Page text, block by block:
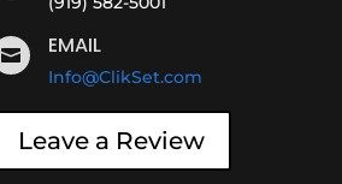
 EMAIL
Info@ClikSet.com
Leave a Review